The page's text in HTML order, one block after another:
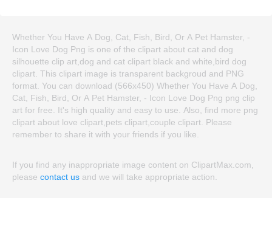
Whether You Have A Dog, Cat, Fish, Bird, Or A Pet Hamster, -
Icon Love Dog Png is one of the clipart about cat and dog
silhouette clip art,dog and cat clipart black and white,bird dog
clipart. This clipart image is transparent backgroud and PNG
format. You can download (566x450) Whether You Have A Dog,
Cat, Fish, Bird, Or A Pet Hamster, - Icon Love Dog Png png clip
art for free. It's high quality and easy to use. Also, find more png
clipart about love clipart,pets clipart,couple clipart. Please
remember to share it with your friends if you like.
If you find any inappropriate image content on ClipartMax.com,
please contact us and we will take appropriate action.